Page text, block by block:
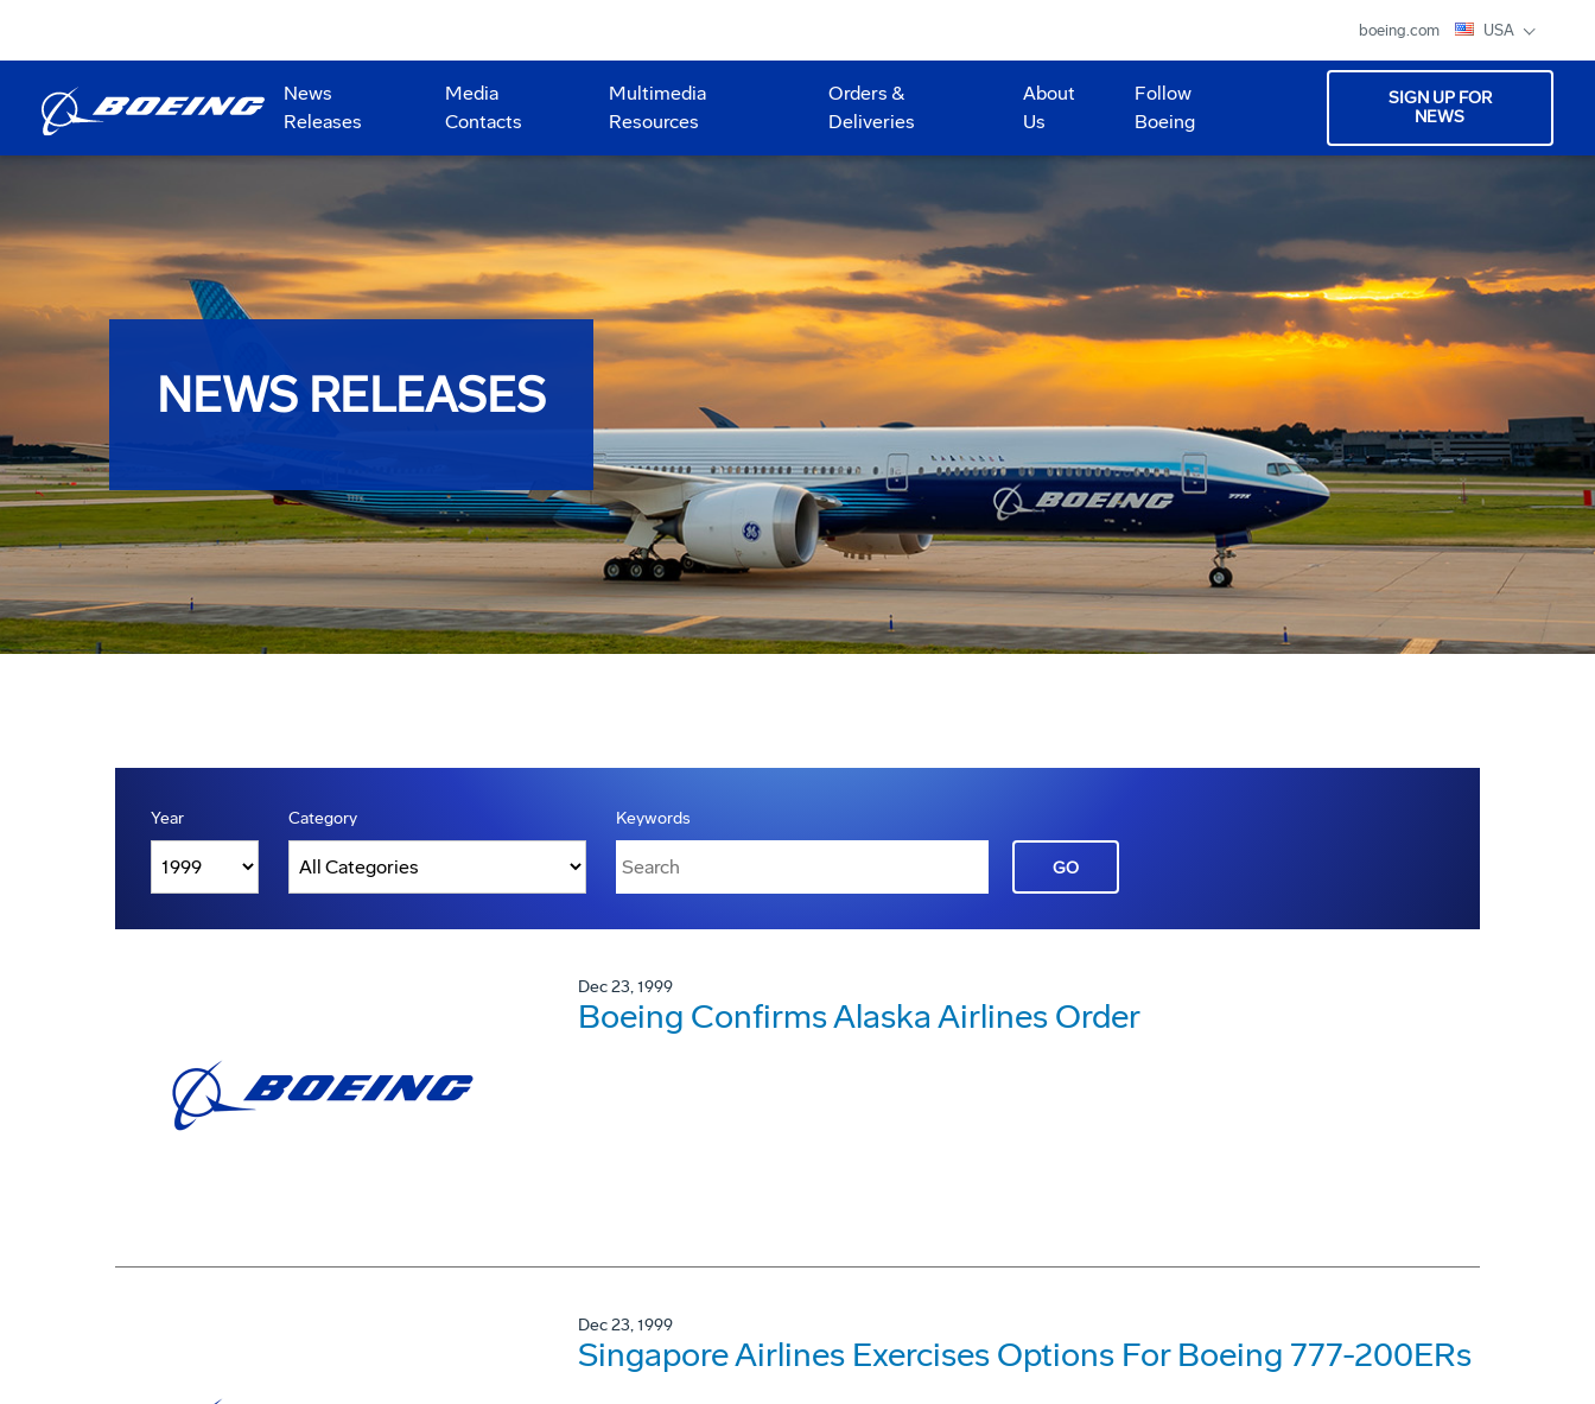
boeing.com USA
News
Releases
Media
Contacts
Multimedia
Resources
Orders &
Deliveries
About
Us
Follow
Boeing
SIGN UP FOR
NEWS
NEWS RELEASES
Year Category Keywords
GO
Dec 23, 1999
Boeing Confirms Alaska Airlines Order
Dec 23, 1999
Singapore Airlines Exercises Options For Boeing 777-200ERs